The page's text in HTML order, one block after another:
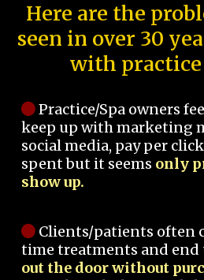
Here are the
seen in over 30
with practice
Practice/Spa owners
keep up with marketing
social media, pay per
spent but it seems only
show up.
Clients/patients often
time treatments and end
out the door without